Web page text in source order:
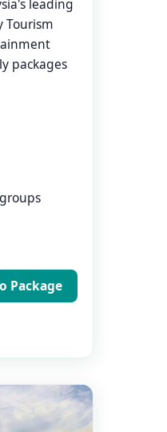
leading
Tourism
packages
Package